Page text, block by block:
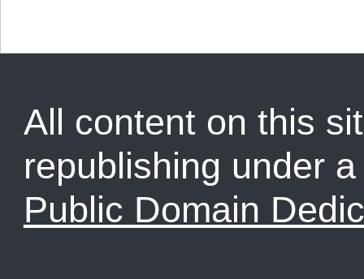
All content on this
republishing under
Public Domain